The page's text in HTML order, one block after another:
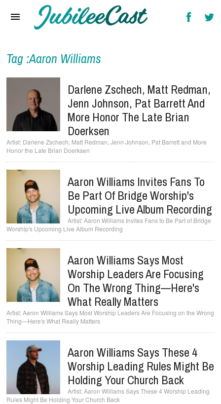
Reviews
Interviews
Music Videos
Artists & Genres
Songs & Radio
Tag :Aaron Williams
Darlene Zschech, Matt Redman,
Jenn Johnson, Pat Barrett And
More Honor The Late Brian
Doerksen
Darlene Zschech, Matt Redman, Jenn Johnson, Pat Barrett and More
Honor the Late Brian Doerksen
Aaron Williams Invites Fans To
Be Part Of Bridge Worship's
Upcoming Live Album Recording
Aaron Williams Invites Fans to Be Part of Bridge
Worship's Upcoming Live Album Recording
Aaron Williams Says Most
Worship Leaders Are Focusing
On The Wrong Thing—Here's
What Really Matters
Aaron Williams Says Most Worship Leaders Are Focusing on the Wrong
Thing—Here's What Really Matters
Aaron Williams Says These 4
Worship Leading Rules Might Be
Holding Your Church Back
Aaron Williams Says These 4 Worship Leading
Rules Might Be Holding Your Church Back